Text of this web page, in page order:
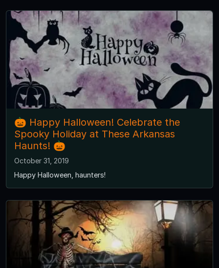
🎃 Happy Halloween! Celebrate the
Spooky Holiday at These Arkansas
Haunts! 🎃
October 31, 2019
Happy Halloween, haunters!